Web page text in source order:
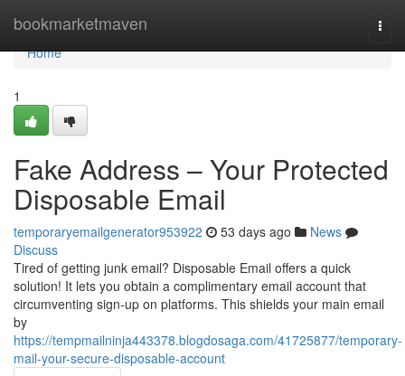
bookmarketmaven
Home
Home
1
Fake Address – Your Protected
Disposable Email
temporaryemailgenerator953922 53 days ago
News
Discuss
Tired of getting junk email? Disposable Email offers a quick
solution! It lets you obtain a complimentary email account that
circumventing sign-up on platforms. This shields your main email
by
https://tempmailninja443378.blogdosaga.com/41725877/temporary-
mail-your-secure-disposable-account